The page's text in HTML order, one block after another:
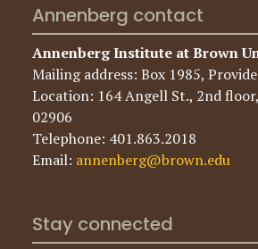
Annenberg contact
Annenberg Institute at Brown
Mailing address: Box 1985,
Location: 164 Angell St., 2nd
02906
Telephone: 401.863.2018
Email: annenberg@brown.edu
Stay connected